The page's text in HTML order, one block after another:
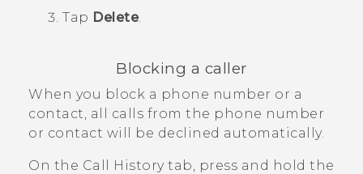
Tap Delete.
Blocking a caller
When you block a phone number or a
contact, all calls from the phone number
or contact will be declined automatically.
On the Call Historytab, press and hold the